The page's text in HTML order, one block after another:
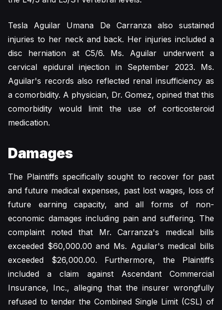
Tesla Aguilar Umana De Carranza also sustained
injuries to her neck and back. Her injuries included a
disc herniation at C5/6. Ms. Aguilar underwent a
cervical epidural injection in September 2023. Ms.
Aguilar's records also reflected renal insufficiency as
a comorbidity. A physician, Dr. Gomez, opined that this
comorbidity would limit the use of corticosteroid
medication.
Damages
The Plaintiffs specifically sought to recover for past
and future medical expenses, past lost wages, loss of
future earning capacity, and all forms of non-
economic damages including pain and suffering. The
complaint noted that Mr. Carranza's medical bills
exceeded $60,000.00 and Ms. Aguilar's medical bills
exceeded $26,000.00. Furthermore, the Plaintiffs
included a claim against Ascendant Commercial
Insurance, Inc., alleging that the insurer wrongfully
refused to tender the Combined Single Limit (CSL) of